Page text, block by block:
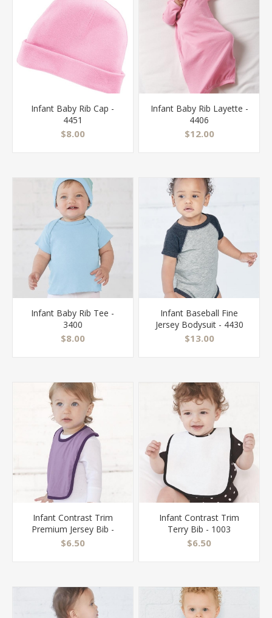
Infant Baby Rib Cap -
4451
$8.00
Infant Baby Rib Layette -
4406
$12.00
Infant Baby Rib Tee -
3400
$8.00
Infant Baseball Fine
Jersey Bodysuit - 4430
$13.00
Infant Contrast Trim
Premium Jersey Bib -
1004
$6.50
Infant Contrast Trim
Terry Bib - 1003
$6.50